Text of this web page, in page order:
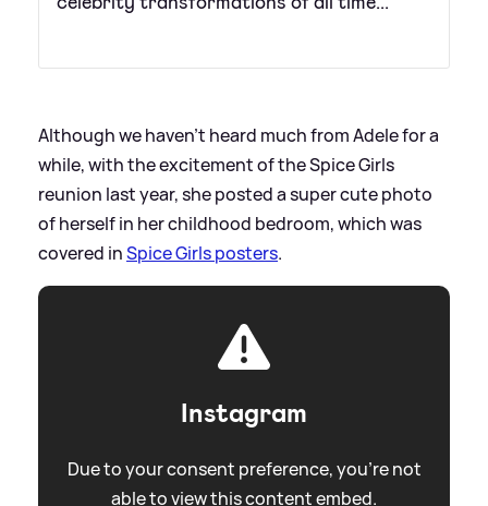
Although we haven't heard much from Adele for a
while, with the excitement of the Spice Girls
reunion last year, she posted a super cute photo
of herself in her childhood bedroom, which was
covered inSpice Girls posters.
Instagram
Due to your consent preference, you're not
able to view this content embed.